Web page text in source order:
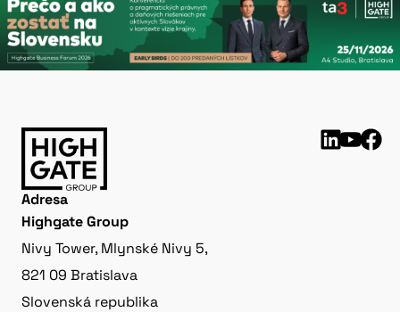
Adresa
Highgate Group
Nivy Tower, Mlynské Nivy 5,
821 09 Bratislava
Slovenská republika